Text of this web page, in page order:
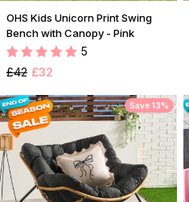
OHS Kids Unicorn Print Swing
Bench with Canopy - Pink
5
£42 £32
Save 13%